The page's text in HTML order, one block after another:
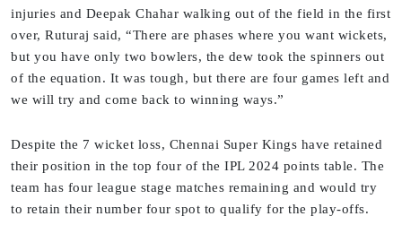
injuries and Deepak Chahar walking out of the field in the first
over, Ruturaj said, “There are phases where you want wickets,
but you have only two bowlers, the dew took the spinners out
of the equation. It was tough, but there are four games left and
we will try and come back to winning ways.”
Despite the 7 wicket loss, Chennai Super Kings have retained
their position in the top four of the IPL 2024 points table. The
team has four league stage matches remaining and would try
to retain their number four spot to qualify for the play-offs.